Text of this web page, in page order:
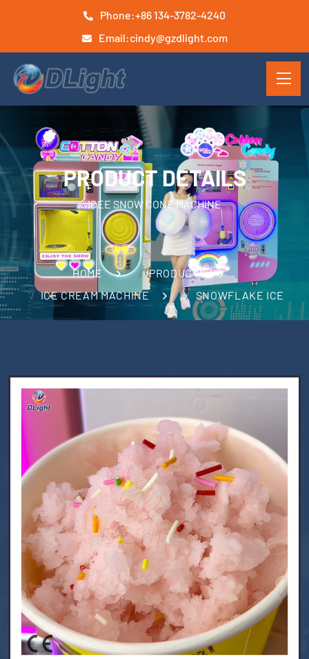
Phone:+86 134-3782-4240
Email:cindy@gzdlight.com
PRODUCT DETAILS
ICEE SNOW CONE MACHINE
HOME
PRODUCTS
ICE CREAM MACHINE
SNOWFLAKE ICE